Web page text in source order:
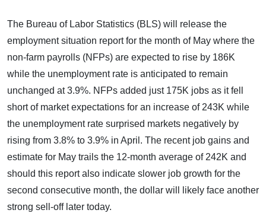
The Bureau of Labor Statistics (BLS) will release the
employment situation report for the month of May where the
non-farm payrolls (NFPs) are expected to rise by 186K
while the unemployment rate is anticipated to remain
unchanged at 3.9%. NFPs added just 175K jobs as it fell
short of market expectations for an increase of 243K while
the unemployment rate surprised markets negatively by
rising from 3.8% to 3.9% in April. The recent job gains and
estimate for May trails the 12-month average of 242K and
should this report also indicate slower job growth for the
second consecutive month, the dollar will likely face another
strong sell-off later today.